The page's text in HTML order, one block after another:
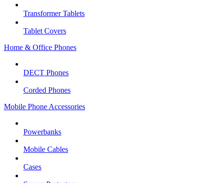
Transformer Tablets
Tablet Covers
Home & Office Phones
DECT Phones
Corded Phones
Mobile Phone Accessories
Powerbanks
Mobile Cables
Cases